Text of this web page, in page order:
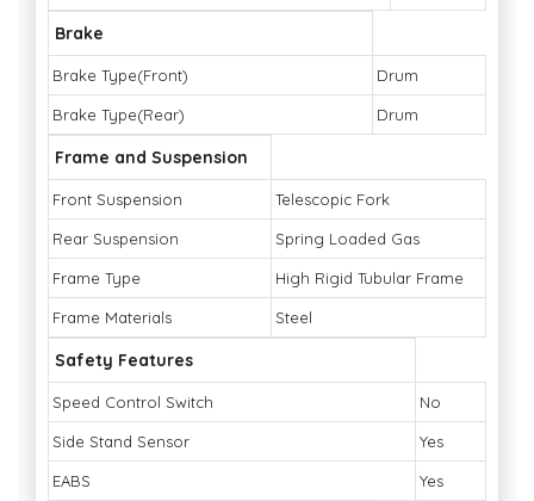
Brake
Brake Type(Front) Drum
Brake Type(Rear) Drum
Frame and Suspension
Front Suspension Telescopic Fork
Rear Suspension Spring Loaded Gas
Frame Type High Rigid Tubular Frame
Frame Materials Steel
Safety Features
Speed Control Switch No
Side Stand Sensor Yes
EABS Yes